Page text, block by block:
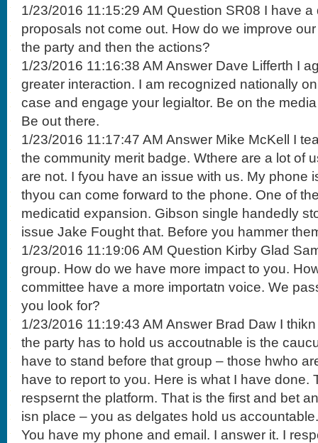
1/23/2016 11:15:29 AM Question SR08 I have
proposals not come out. How do we improve
the party and then the actions?
1/23/2016 11:16:38 AM Answer Dave Lifferth I
greater interaction. I am recognized nationally
case and engage your legialtor. Be on the
Be out there.
1/23/2016 11:17:47 AM Answer Mike McKell I
the community merit badge. Wthere are a lot of
are not. I fyou have an issue with us. My phone
thyou can come forward to the phone. One of
medicatid expansion. Gibson single handedly
issue Jake Fought that. Before you hammer
1/23/2016 11:19:06 AM Question Kirby Glad
group. How do we have more impact to you.
committee have a more importatn voice. We
you look for?
1/23/2016 11:19:43 AM Answer Brad Daw I
the party has to hold us accoutnable is the
have to stand before that group – those hwho
have to report to you. Here is what I have done.
respsernt the platform. That is the first and bet
isn place – you as delgates hold us
You have my phone and email. I answer it. I